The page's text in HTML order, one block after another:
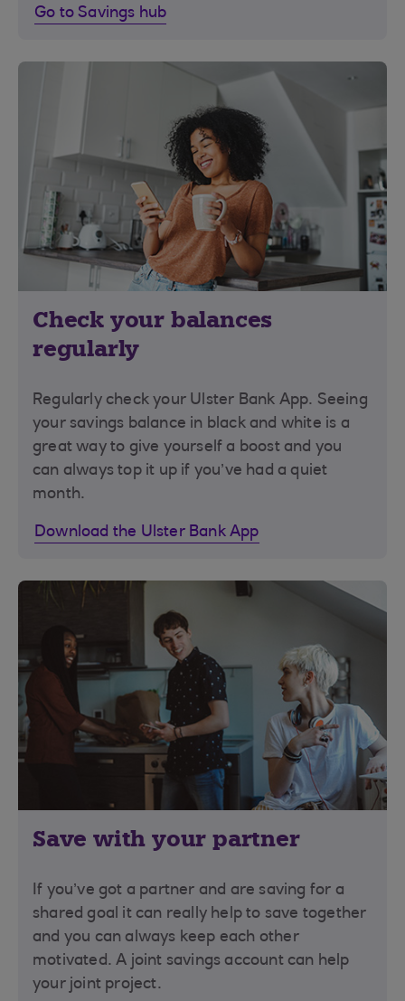
Go to Savings hub
Check your balances
regularly
Regularly check your Ulster Bank App. Seeing
your savings balance in black and white is a
great way to give yourself a boost and you
can always top it up if you’ve had a quiet
month.
Download the Ulster Bank App
Save with your partner
If you’ve got a partner and are saving for a
shared goal it can really help to save together
and you can always keep each other
motivated. A joint savings account can help
your joint project.